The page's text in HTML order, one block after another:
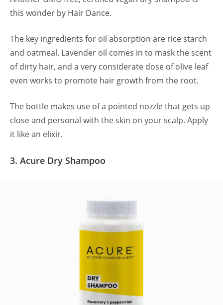
this wonder by Hair Dance.
The key ingredients for oil absorption are rice starch
and oatmeal. Lavender oil comes in to mask the scent
of dirty hair, and a very considerate dose of olive leaf
even works to promote hair growth from the root.
The bottle makes use of a pointed nozzle that gets up
close and personal with the skin on your scalp. Apply
it like an elixir.
3. Acure Dry Shampoo